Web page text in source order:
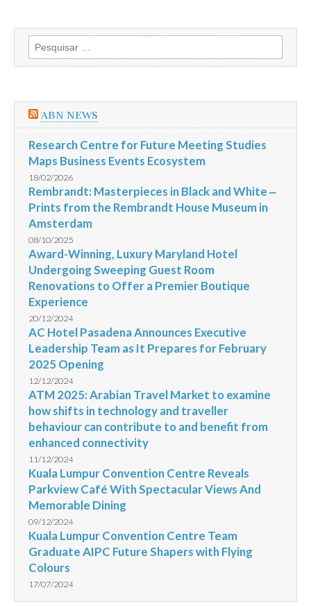
HAD
Award
Design
Hotel
category
Ovolo
Central
Hong
Pesquisar
por:
ABN NEWS
Research Centre for Future Meeting Studies
Maps Business Events Ecosystem
18/02/2026
Rembrandt: Masterpieces in Black and White ‒
Prints from the Rembrandt House Museum in
Amsterdam
08/10/2025
Award-Winning, Luxury Maryland Hotel
Undergoing Sweeping Guest Room
Renovations to Offer a Premier Boutique
Experience
20/12/2024
AC Hotel Pasadena Announces Executive
Leadership Team as It Prepares for February
2025 Opening
12/12/2024
ATM 2025: Arabian Travel Market to examine
how shifts in technology and traveller
behaviour can contribute to and benefit from
enhanced connectivity
11/12/2024
Kuala Lumpur Convention Centre Reveals
Parkview Café With Spectacular Views And
Memorable Dining
09/12/2024
Kuala Lumpur Convention Centre Team
Graduate AIPC Future Shapers with Flying
Colours
17/07/2024